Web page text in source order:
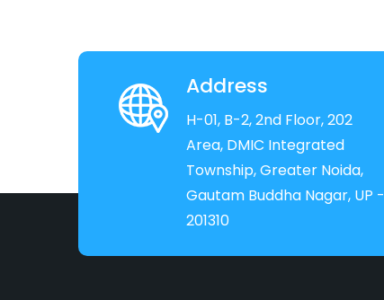
Address
H-01, B-2, 2nd Floor, 202
Area, DMIC Integrated
Township, Greater Noida,
Gautam Buddha Nagar, UP -
201310